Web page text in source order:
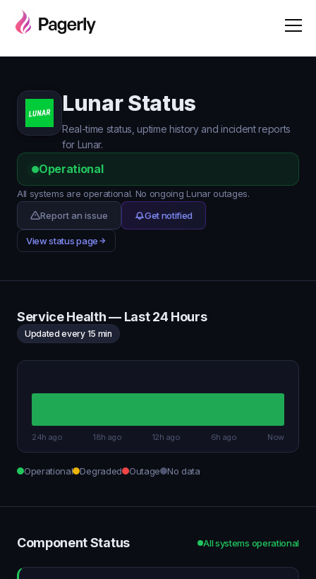
Lunar Status
Real-time status, uptime history and incident reports
for Lunar.
Operational
All systems are operational. No ongoing Lunar outages.
Report an issue
Get notified
View status page
Service Health — Last 24 Hours
Updated every 15 min
24h ago 18h ago 12h ago 6h ago Now
Operational Degraded Outage No data
Component Status All systems operational